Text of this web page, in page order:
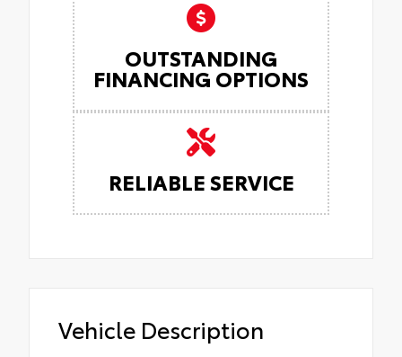
OUTSTANDING
FINANCING OPTIONS
RELIABLE SERVICE
Vehicle Description